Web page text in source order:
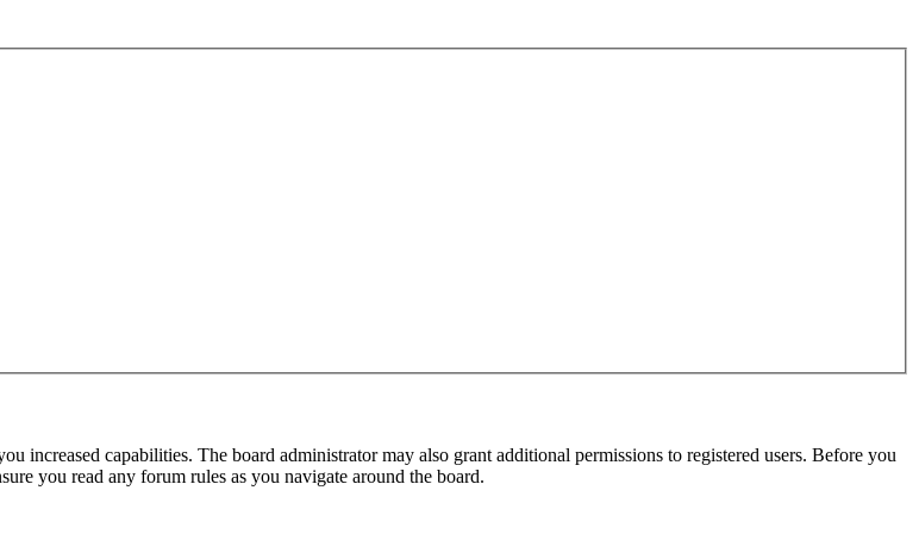
increased capabilities. The board administrator may also grant additional permissions to registered users. Before you
you read any forum rules as you navigate around the board.